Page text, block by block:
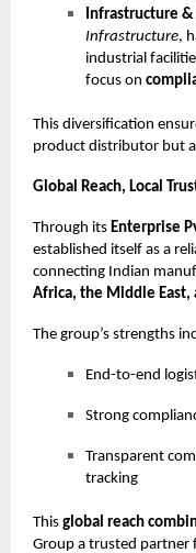
Infrastructure &
Infrastructure,
industrial
focus on
This diversification
product distributor but
Global Reach, Local
Through its Enterprise
established itself as a
connecting Indian
Africa, the Middle East,
The group’s strengths
End-to-end
Strong
Transparent
tracking
This global reach
Group a trusted partner